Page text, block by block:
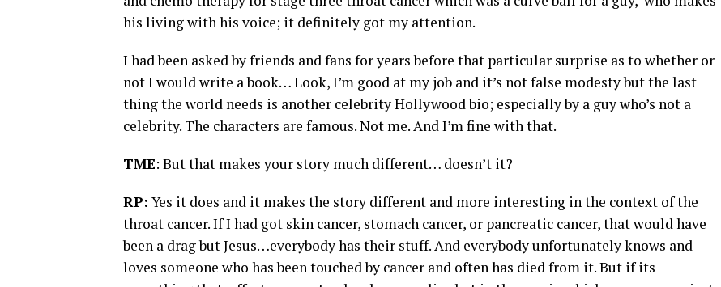
his living with his voice; it definitely got my attention.
I had been asked by friends and fans for years before that particular surprise as to whether or
not I would write a book… Look, I’m good at my job and it’s not false modesty but the last
thing the world needs is another celebrity Hollywood bio; especially by a guy who’s not a
celebrity. The characters are famous. Not me. And I’m fine with that.
TME: But that makes your story much different… doesn’t it?
RP: Yes it does and it makes the story different and more interesting in the context of the
throat cancer. If I had got skin cancer, stomach cancer, or pancreatic cancer, that would have
been a drag but Jesus…everybody has their stuff. And everybody unfortunately knows and
loves someone who has been touched by cancer and often has died from it. But if its